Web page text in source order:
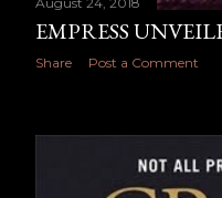
EMPRESS
Share Post a Comment